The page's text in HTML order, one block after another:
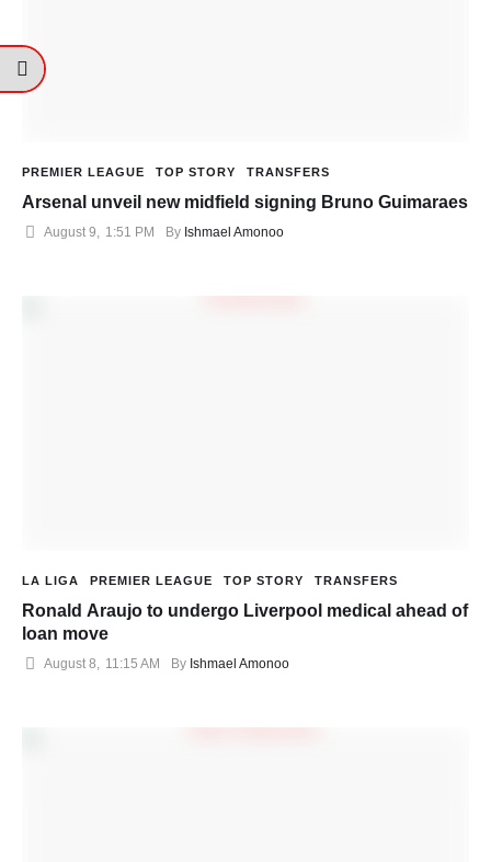
PREMIER LEAGUE TOP STORY TRANSFERS
Arsenal unveil new midfield signing Bruno Guimaraes
August 9, 1:51 PM By Ishmael Amonoo
LA LIGA PREMIER LEAGUE TOP STORY TRANSFERS
Ronald Araujo to undergo Liverpool medical ahead of
loan move
August 8 11:15 AM By Ishmael Amonoo